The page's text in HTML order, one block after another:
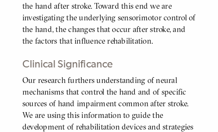
the hand after stroke. Toward this end we are
investigating the underlying sensorimotor control of
the hand, the changes that occur after stroke, and
the factors that influence rehabilitation.
Clinical Significance
BODY
Our research furthers understanding of neural
mechanisms that control the hand and of specific
sources of hand impairment common after stroke.
We are using this information to guide the
development of rehabilitation devices and strategies